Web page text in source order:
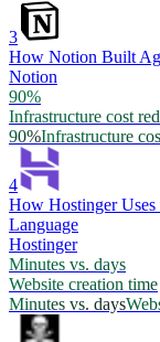
3
How Notion Built
Notion
90%
Infrastructure cost
90%Infrastructure
4
How Hostinger
Language
Hostinger
Minutes vs. days
Website creation time
Minutes vs. days